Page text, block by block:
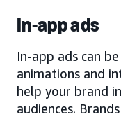
In-app ads
In-app ads can
animations and
help your brand
audiences.